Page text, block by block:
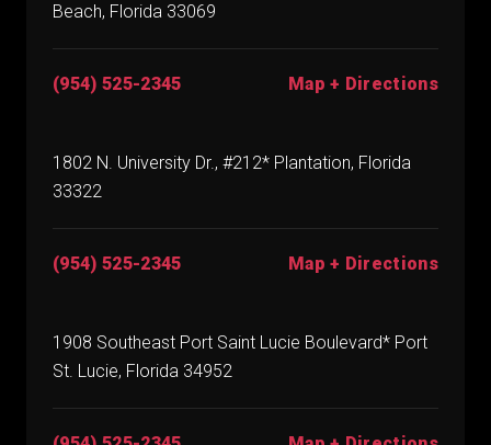
Beach, Florida 33069
(954) 525-2345 Map + Directions
1802 N. University Dr., #212* Plantation, Florida
33322
(954) 525-2345 Map + Directions
1908 Southeast Port Saint Lucie Boulevard* Port
St. Lucie, Florida 34952